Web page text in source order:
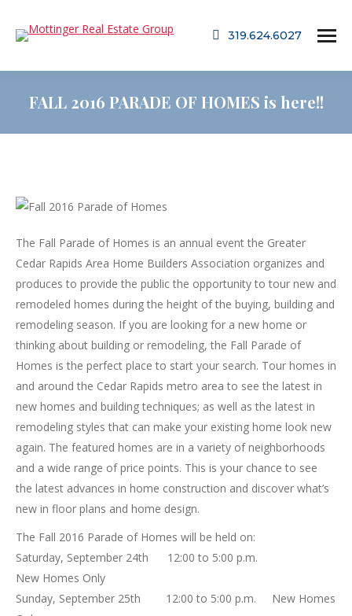
319.624.6027
FALL 2016 PARADE OF HOMES is here!!
The Fall Parade of Homes is an annual event the Greater
Cedar Rapids Area Home Builders Association organizes and
produces to provide the public the opportunity to tour new and
remodeled homes during the height of the buying, building and
remodeling season. If you are looking for a new home or
thinking about building or remodeling, the Fall Parade of
Homes is the perfect place to start your search. Tour homes in
and around the Cedar Rapids metro area to see the latest in
new homes and building techniques; as well as the latest in
remodeling styles that can make your existing home look new
again. The featured homes are in a variety of neighborhoods
and a wide range of price points. This is your chance to see
the latest advances in home construction and discover what’s
new in floor plans and home design.
The Fall 2016 Parade of Homes will be held on:
Saturday, September 24th 12:00 to 5:00 p.m.
New Homes Only
Sunday, September 25th 12:00 to 5:00 p.m. New Homes